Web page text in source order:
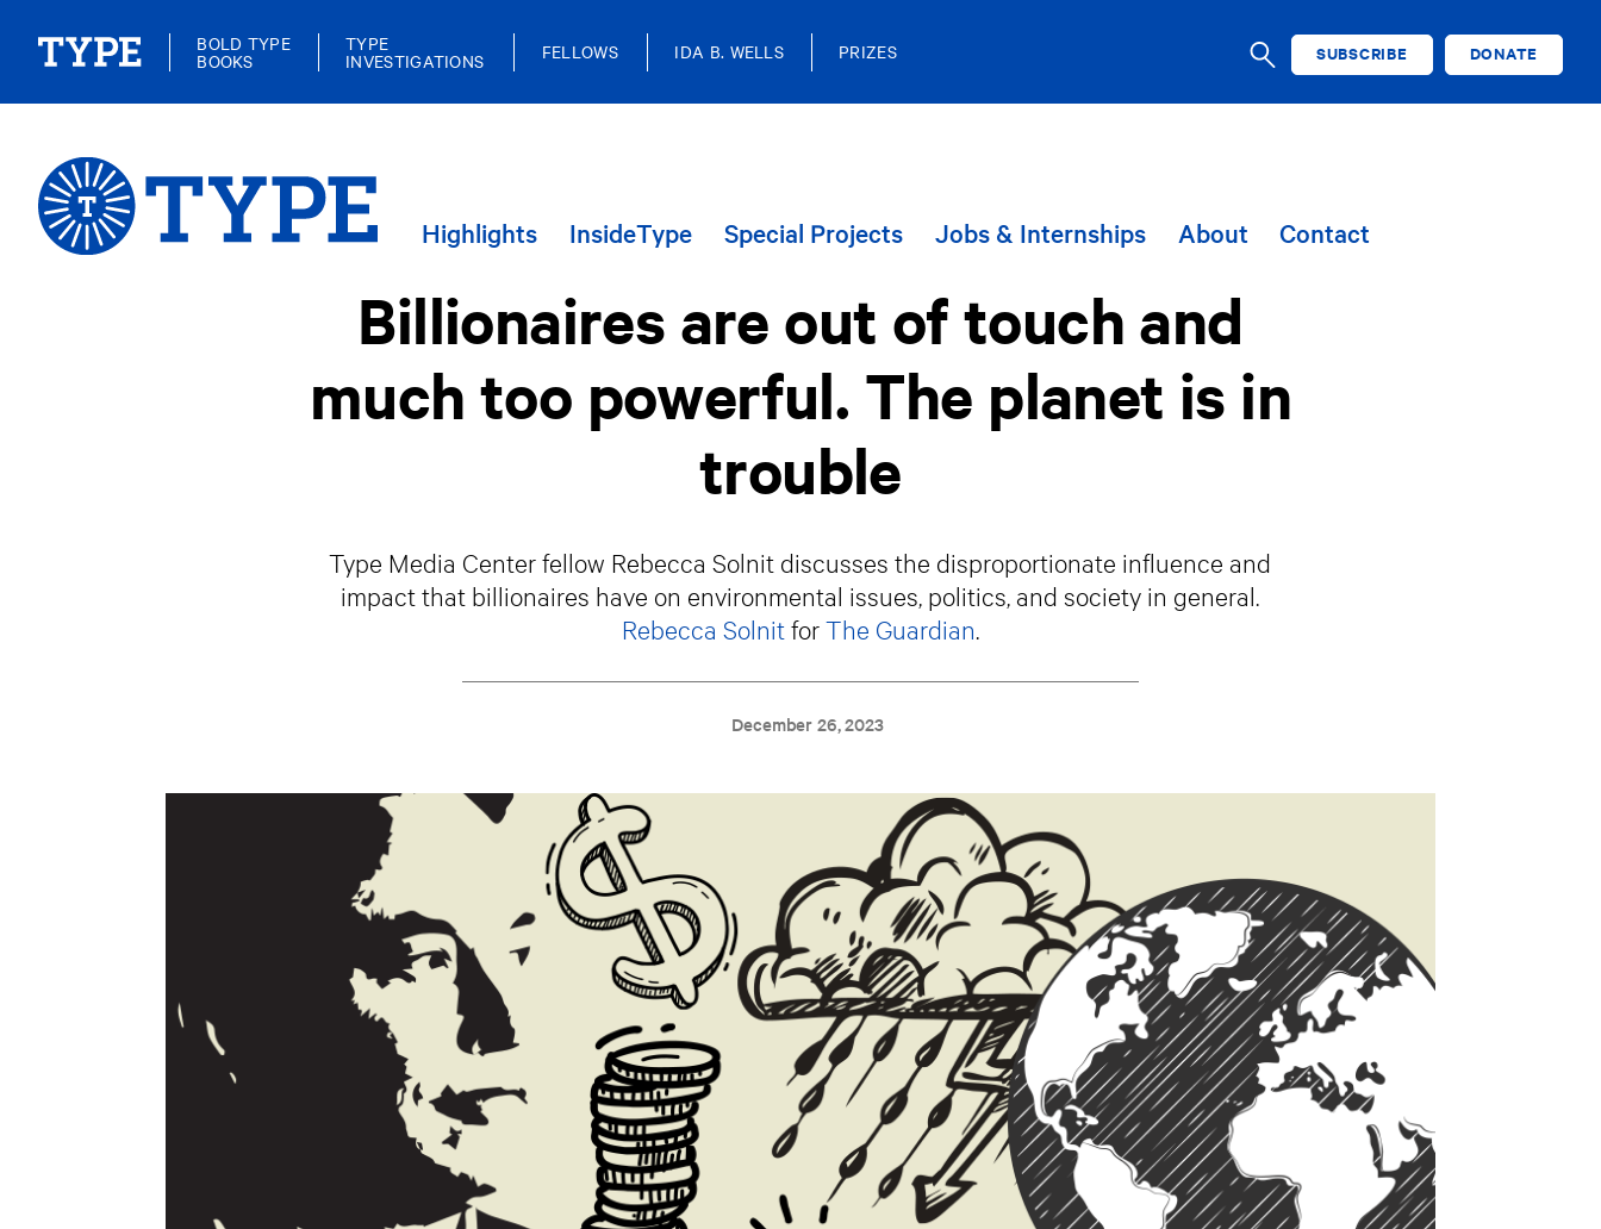
BOLD TYPE
BOOKS
TYPE
INVESTIGATIONS FELLOWS IDA B. WELLS PRIZES
SEARCH
SUBSCRIBE DONATE
Highlights InsideType Special Projects Jobs & Internships About Contact
Billionaires are out of touch and
much too powerful. The planet is in
trouble
Type Media Center fellow Rebecca Solnit discusses the disproportionate influence and
impact that billionaires have on environmental issues, politics, and society in general.
Rebecca SolnitforThe Guardian
December 26, 2023